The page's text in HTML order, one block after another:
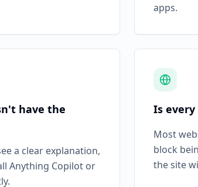
apps.
have the
a clear explanation,
Anything Copilot or
Is
Most
block
the site